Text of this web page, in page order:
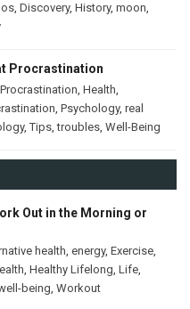
, Discovery, History, moon,
Procrastination
, Health,
, Psychology, real
,Tips,troubles, Well-Being
Out in the Morning or
health, energy, Exercise,
, Healthy Lifelong, Life,
being, Workout